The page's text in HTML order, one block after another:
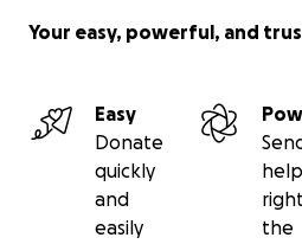
Your easy, powerful, and
Easy
Donate
quickly
and
easily
help
the